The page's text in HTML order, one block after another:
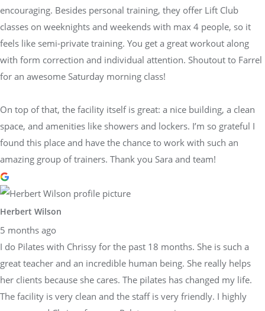
encouraging. Besides personal training, they offer Lift Club
classes on weeknights and weekends with max 4 people, so it
feels like semi-private training. You get a great workout along
with form correction and individual attention. Shoutout to Farrel
for an awesome Saturday morning class!
On top of that, the facility itself is great: a nice building, a clean
space, and amenities like showers and lockers. I’m so grateful I
found this place and have the chance to work with such an
amazing group of trainers. Thank you Sara and team!
Herbert Wilson
5 months ago
I do Pilates with Chrissy for the past 18 months. She is such a
great teacher and an incredible human being. She really helps
her clients because she cares. The pilates has changed my life.
The facility is very clean and the staff is very friendly. I highly